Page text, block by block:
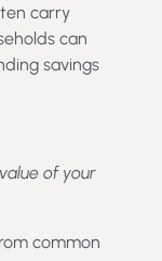
carry
can
savings
of your
common